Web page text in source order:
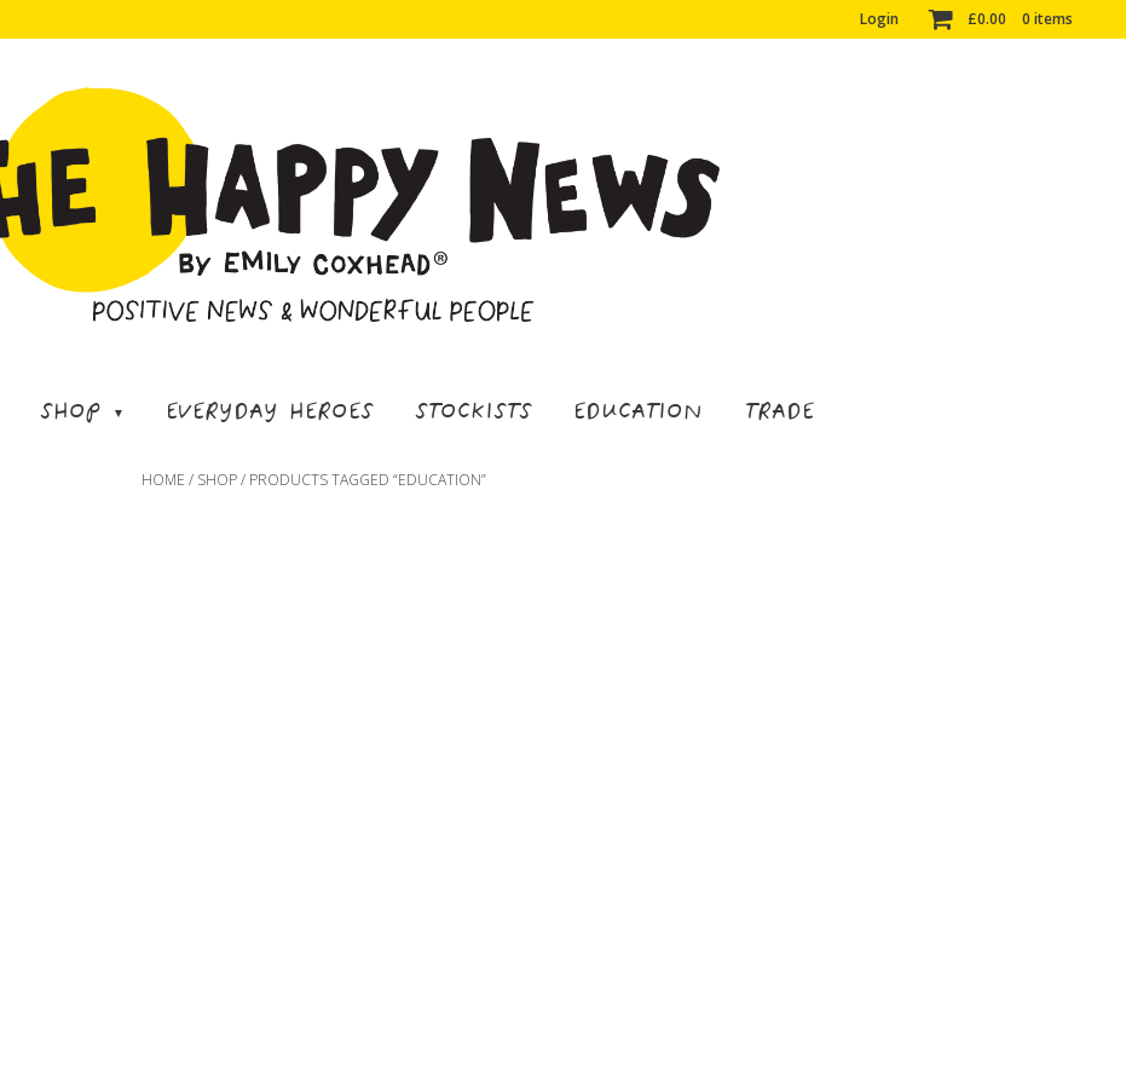
£0.00 0 items
Login
SHOP EVERYDAY HEROES STOCKISTS EDUCATION TRADE
HOME / SHOP/ PRODUCTS TAGGED “EDUCATION”